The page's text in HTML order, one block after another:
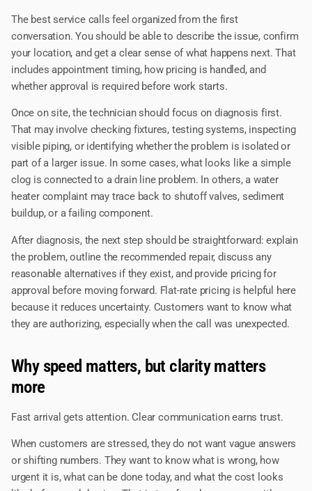
The best service calls feel organized from the first
conversation. You should be able to describe the issue, confirm
your location, and get a clear sense of what happens next. That
includes appointment timing, how pricing is handled, and
whether approval is required before work starts.
Once on site, the technician should focus on diagnosis first.
That may involve checking fixtures, testing systems, inspecting
visible piping, or identifying whether the problem is isolated or
part of a larger issue. In some cases, what looks like a simple
clog is connected to a drain line problem. In others, a water
heater complaint may trace back to shutoff valves, sediment
buildup, or a failing component.
After diagnosis, the next step should be straightforward: explain
the problem, outline the recommended repair, discuss any
reasonable alternatives if they exist, and provide pricing for
approval before moving forward. Flat-rate pricing is helpful here
because it reduces uncertainty. Customers want to know what
they are authorizing, especially when the call was unexpected.
Why speed matters, but clarity matters
more
Fast arrival gets attention. Clear communication earns trust.
When customers are stressed, they do not want vague answers
or shifting numbers. They want to know what is wrong, how
urgent it is, what can be done today, and what the cost looks